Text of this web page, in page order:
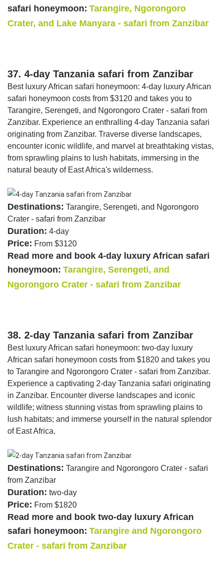
safari honeymoon: Tarangire, Ngorongoro
Crater, and Lake Manyara - safari from Zanzibar
37. 4-day Tanzania safari from Zanzibar
Best luxury African safari honeymoon: 4-day luxury African
safari honeymoon costs from $3120 and takes you to
Tarangire, Serengeti, and Ngorongoro Crater - safari from
Zanzibar. Experience an enthralling 4-day Tanzania safari
originating from Zanzibar. Traverse diverse landscapes,
encounter iconic wildlife, and marvel at breathtaking vistas,
from sprawling plains to lush habitats, immersing in the
natural beauty of East Africa's wilderness.
Destinations: Tarangire, Serengeti, and Ngorongoro
Crater - safari from Zanzibar
Duration: 4-day
Price: From $3120
Read more and book 4-day luxury African safari
honeymoon: Tarangire, Serengeti, and
Ngorongoro Crater - safari from Zanzibar
38. 2-day Tanzania safari from Zanzibar
Best luxury African safari honeymoon: two-day luxury
African safari honeymoon costs from $1820 and takes you
to Tarangire and Ngorongoro Crater - safari from Zanzibar.
Experience a captivating 2-day Tanzania safari originating
in Zanzibar. Encounter diverse landscapes and iconic
wildlife; witness stunning vistas from sprawling plains to
lush habitats; and immerse yourself in the natural splendor
of East Africa.
Destinations: Tarangire and Ngorongoro Crater - safari
from Zanzibar
Duration: two-day
Price: From $1820
Read more and book two-day luxury African
safari honeymoon: Tarangire and Ngorongoro
Crater - safari from Zanzibar